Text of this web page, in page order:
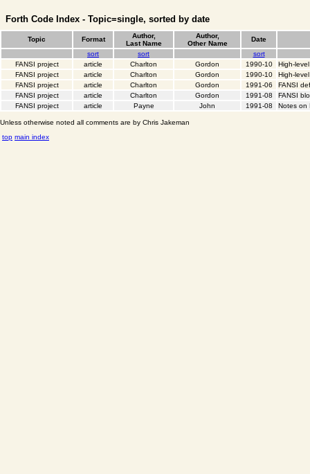
Forth Code Index - Topic=single, sorted by date
Topic Format
Author,
Last Name
Author,
Other Name
Date
sort
sort
sort
FANSI project
article Charlton Gordon 1990-10
High-
FANSI project
article Charlton Gordon 1990-10
High-
FANSI project
article Charlton Gordon 1991-06
FANSI
FANSI project
article Charlton Gordon 1991-08
FANSI
FANSI project
article Payne John 1991-08 Notes on
Unless otherwise noted all comments are by Chris Jakeman
top main index